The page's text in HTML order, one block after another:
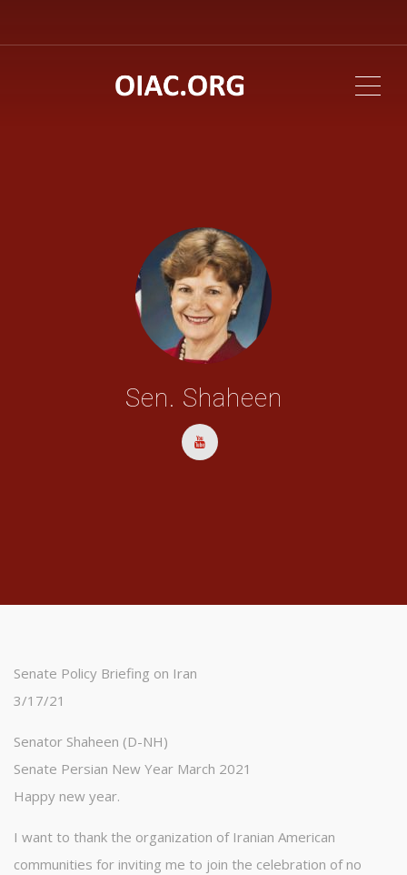
Sen. Shaheen
Senate Policy Briefing on Iran
3/17/21
Senator Shaheen (D-NH)
Senate Persian New Year March 2021
Happy new year.
I want to thank the organization of Iranian American
communities for inviting me to join the celebration of no